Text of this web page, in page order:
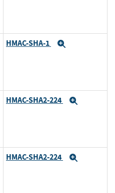
HMAC-SHA-1
HMAC-SHA2-224
HMAC-SHA2-224